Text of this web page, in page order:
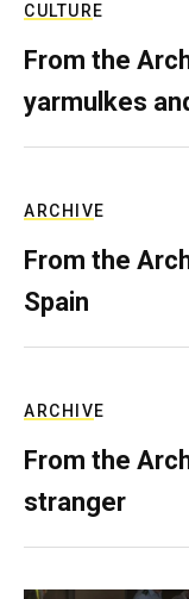
CULTURE
From the
yarmulkes
ARCHIVE
From the
Spain
ARCHIVE
From the
stranger